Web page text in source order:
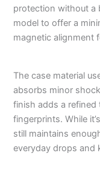
protection without a
model to offer a
magnetic alignment
The case material
absorbs minor
finish adds a refined
fingerprints. While
still maintains
everyday drops and